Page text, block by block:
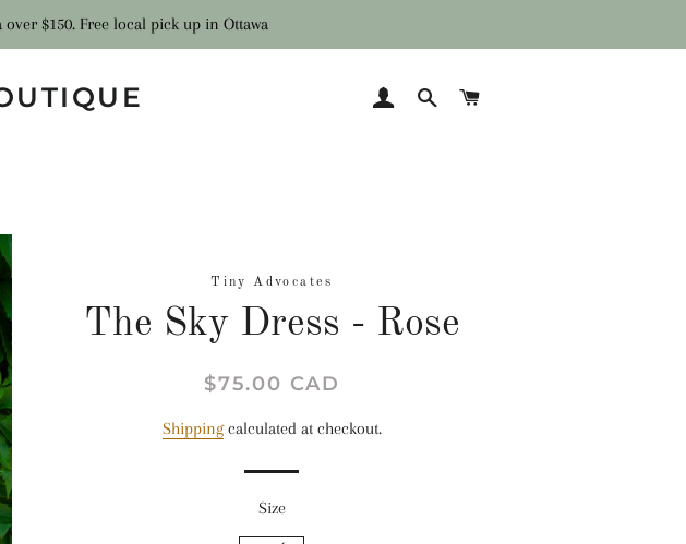
$150. Free local pick up in Ottawa
LOG INSEARCH
Tiny Advocates
The Sky Dress - Rose
Regular
Sale
$75.00 CAD
Shippingcalculated at checkout.
Size